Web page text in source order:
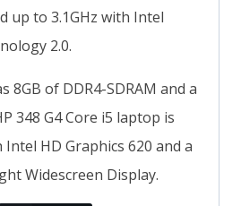
up to 3.1GHz with Intel
2.0.
8GB of DDR4-SDRAM and a
348 G4 Core i5 laptop is
HD Graphics 620 and a
Widescreen Display.